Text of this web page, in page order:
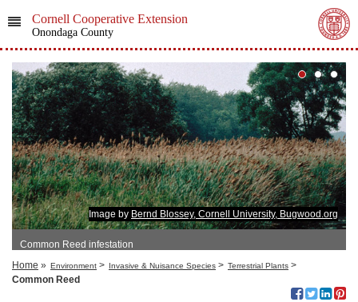
Cornell Cooperative Extension
Onondaga County
Image by Bernd Blossey, Cornell University, Bugwood.org
Common Reed infestation
Home » Environment > Invasive & Nuisance Species > Terrestrial Plants >
Common Reed